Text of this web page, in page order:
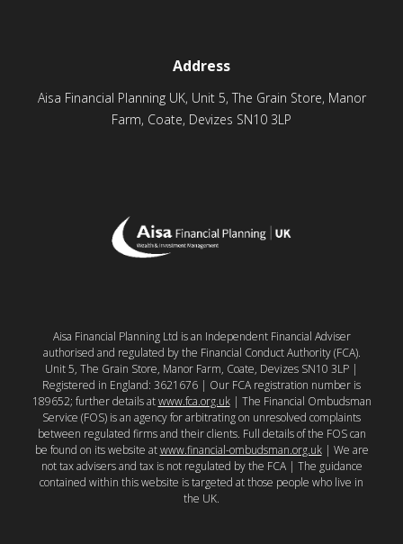
Address
Aisa Financial Planning UK, Unit 5, The Grain Store, Manor
Farm, Coate, Devizes SN10 3LP
Aisa Financial Planning Ltd is an Independent Financial Adviser
authorised and regulated by the Financial Conduct Authority (FCA).
Unit 5, The Grain Store, Manor Farm, Coate, Devizes SN10 3LP |
Registered in England: 3621676 | Our FCA registration number is
189652; further details atwww.fca.org.uk| The Financial Ombudsman
Service (FOS) is an agency for arbitrating on unresolved complaints
between regulated firms and their clients. Full details of the FOS can
be found on its website atwww.financial-ombudsman.org.uk| We are
not tax advisers and tax is not regulated by the FCA | The guidance
contained within this website is targeted at those people who live in
the UK.